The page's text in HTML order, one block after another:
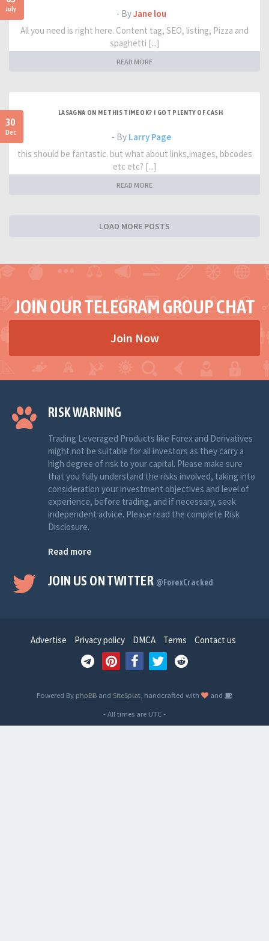
July - ByJane lou
All you need is right here. Content tag, SEO, listing, Pizza and
spaghetti [...]
READ MORE
30
Dec
LASAGNA ON ME THIS TIME OK? I GOT PLENTY OF CASH
- By Larry Page
this should be fantastic. but what about links,images, bbcodes
etc etc? [...]
READ MORE
LOAD MORE POSTS
JOIN OUR TELEGRAM GROUP CHAT
Join Now
RISK WARNING
Trading Leveraged Products like Forex and Derivatives
might not be suitable for all investors as they carry a
high degree of risk to your capital. Please make sure
that you fully understand the risks involved, taking into
consideration your investment objectives and level of
experience, before trading, and if necessary, seek
independent advice. Please read the complete Risk
Disclosure.
Read more
JOIN US ON TWITTER @ForexCracked
Advertise Privacy policy DMCA Terms Contact us
Powered By phpBB and SiteSplat , handcrafted with
and
- All times are UTC-